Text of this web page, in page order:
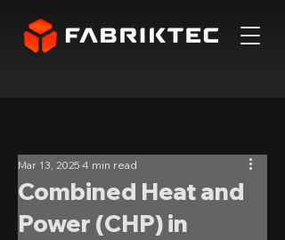
Combined Heat and
Power (CHP) in
Mar 13, 2025 4 min read